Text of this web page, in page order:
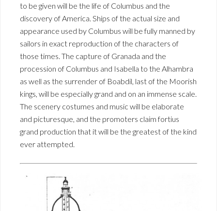
to be given will be the life of Columbus and the
discovery of America. Ships of the actual size and
appearance used by Columbus will be fully manned by
sailors in exact reproduction of the characters of
those times. The capture of Granada and the
procession of Columbus and Isabella to the Alhambra
as well as the surrender of Boabdil, last of the Moorish
kings, will be especially grand and on an immense scale.
The scenery costumes and music will be elaborate
and picturesque, and the promoters claim fortius
grand production that it will be the greatest of the kind
ever attempted.